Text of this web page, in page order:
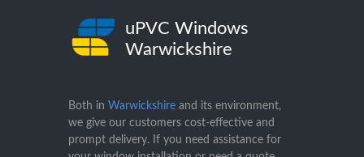
uPVC Windows
Warwickshire
Both in Warwickshire and its environment,
we give our customers cost-effective and
prompt delivery. If you need assistance for